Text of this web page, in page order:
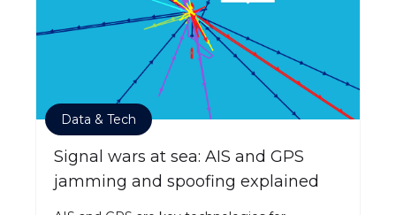
Data & Tech
Signal wars at sea: AIS and GPS
jamming and spoofing explained